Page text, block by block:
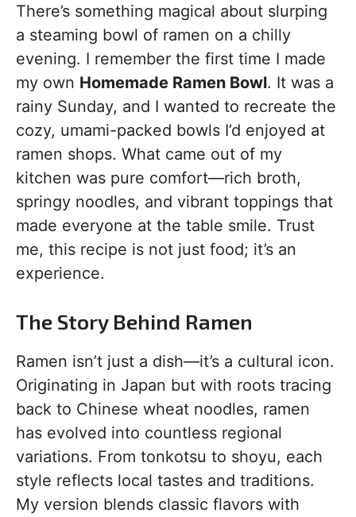
There’s something magical about slurping
a steaming bowl of ramen on a chilly
evening. I remember the first time I made
my own Homemade Ramen Bowl. It was a
rainy Sunday, and I wanted to recreate the
cozy, umami-packed bowls I’d enjoyed at
ramen shops. What came out of my
kitchen was pure comfort—rich broth,
springy noodles, and vibrant toppings that
made everyone at the table smile. Trust
me, this recipe is not just food; it’s an
experience.
The Story Behind Ramen
Ramen isn’t just a dish—it’s a cultural icon.
Originating in Japan but with roots tracing
back to Chinese wheat noodles, ramen
has evolved into countless regional
variations. From tonkotsu to shoyu, each
style reflects local tastes and traditions.
My version blends classic flavors with